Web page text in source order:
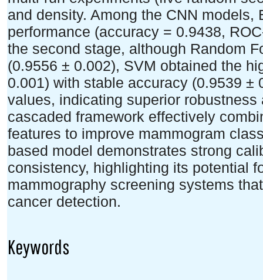
and density. Among the CNN
performance (accuracy = 0.9438,
the second stage, although Random
(0.9556 ± 0.002), SVM obtained the
0.001) with stable accuracy (0.9539 ±
values, indicating superior
cascaded framework effectively
features to improve mammogram
based model demonstrates strong
consistency, highlighting its potential
mammography screening systems
cancer detection.
Keywords